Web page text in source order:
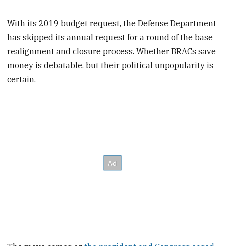
With its 2019 budget request, the Defense Department
has skipped its annual request for a round of the base
realignment and closure process. Whether BRACs save
money is debatable, but their political unpopularity is
certain.